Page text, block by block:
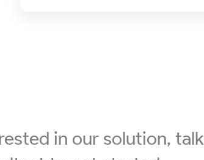
in our solution, talk